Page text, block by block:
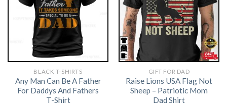
BLACK T-SHIRTS
Any Man Can Be A Father
For Daddys And Fathers
T-Shirt
GIFT FOR DAD
Raise Lions USA Flag Not
Sheep – Patriotic Mom
Dad Shirt